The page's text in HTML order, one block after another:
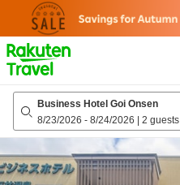
page
Business Hotel Goi Onsen
8/23/2026 - 8/24/2026 | 2 guests